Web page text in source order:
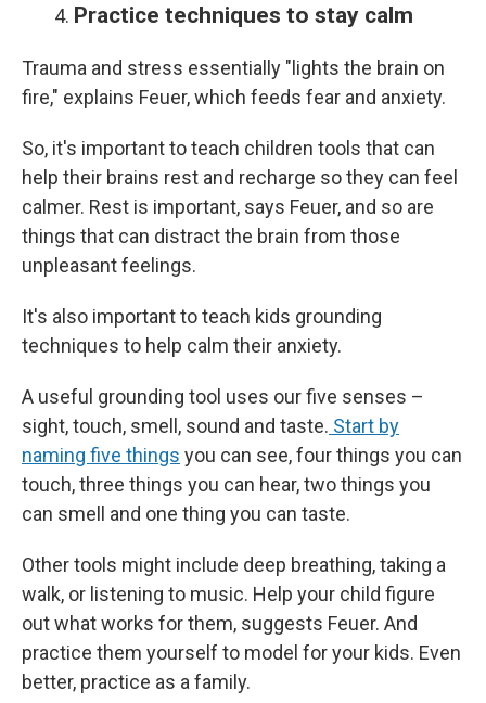
Practice techniques to stay calm
Trauma and stress essentially "lights the brain on
fire," explains Feuer, which feeds fear and anxiety.
So, it's important to teach children tools that can
help their brains rest and recharge so they can feel
calmer. Rest is important, says Feuer, and so are
things that can distract the brain from those
unpleasant feelings.
It's also important to teach kids grounding
techniques to help calm their anxiety.
A useful grounding tool uses our five senses –
sight, touch, smell, sound and taste. Start by
naming five things you can see, four things you can
touch, three things you can hear, two things you
can smell and one thing you can taste.
Other tools might include deep breathing, taking a
walk, or listening to music. Help your child figure
out what works for them, suggests Feuer. And
practice them yourself to model for your kids. Even
better, practice as a family.